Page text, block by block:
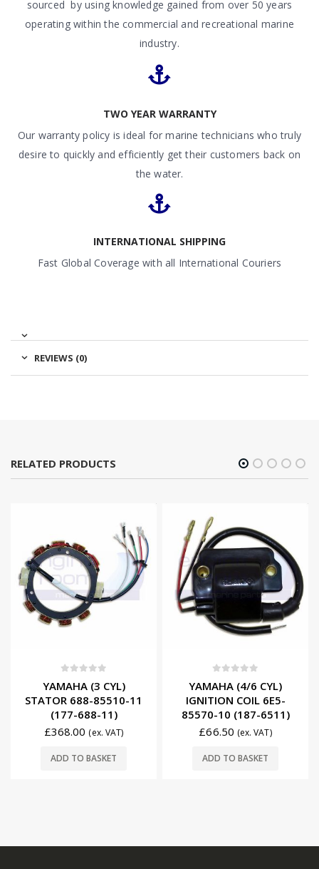
sourced by using knowledge gained from over 50 years
operating within the commercial and recreational marine
industry.
TWO YEAR WARRANTY
Our warranty policy is ideal for marine technicians who truly
desire to quickly and efficiently get their customers back on
the water.
INTERNATIONAL SHIPPING
Fast Global Coverage with all International Couriers
REVIEWS (0)
RELATED PRODUCTS
YAMAHA (3 CYL)
STATOR 688-85510-11
(177-688-11)
£368.00 (ex. VAT)
ADD TO BASKET
YAMAHA (4/6 CYL)
IGNITION COIL 6E5-
85570-10 (187-6511)
£66.50 (ex. VAT)
ADD TO BASKET